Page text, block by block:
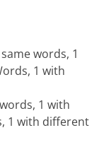
words, 1
1 with
1 with
1 with different